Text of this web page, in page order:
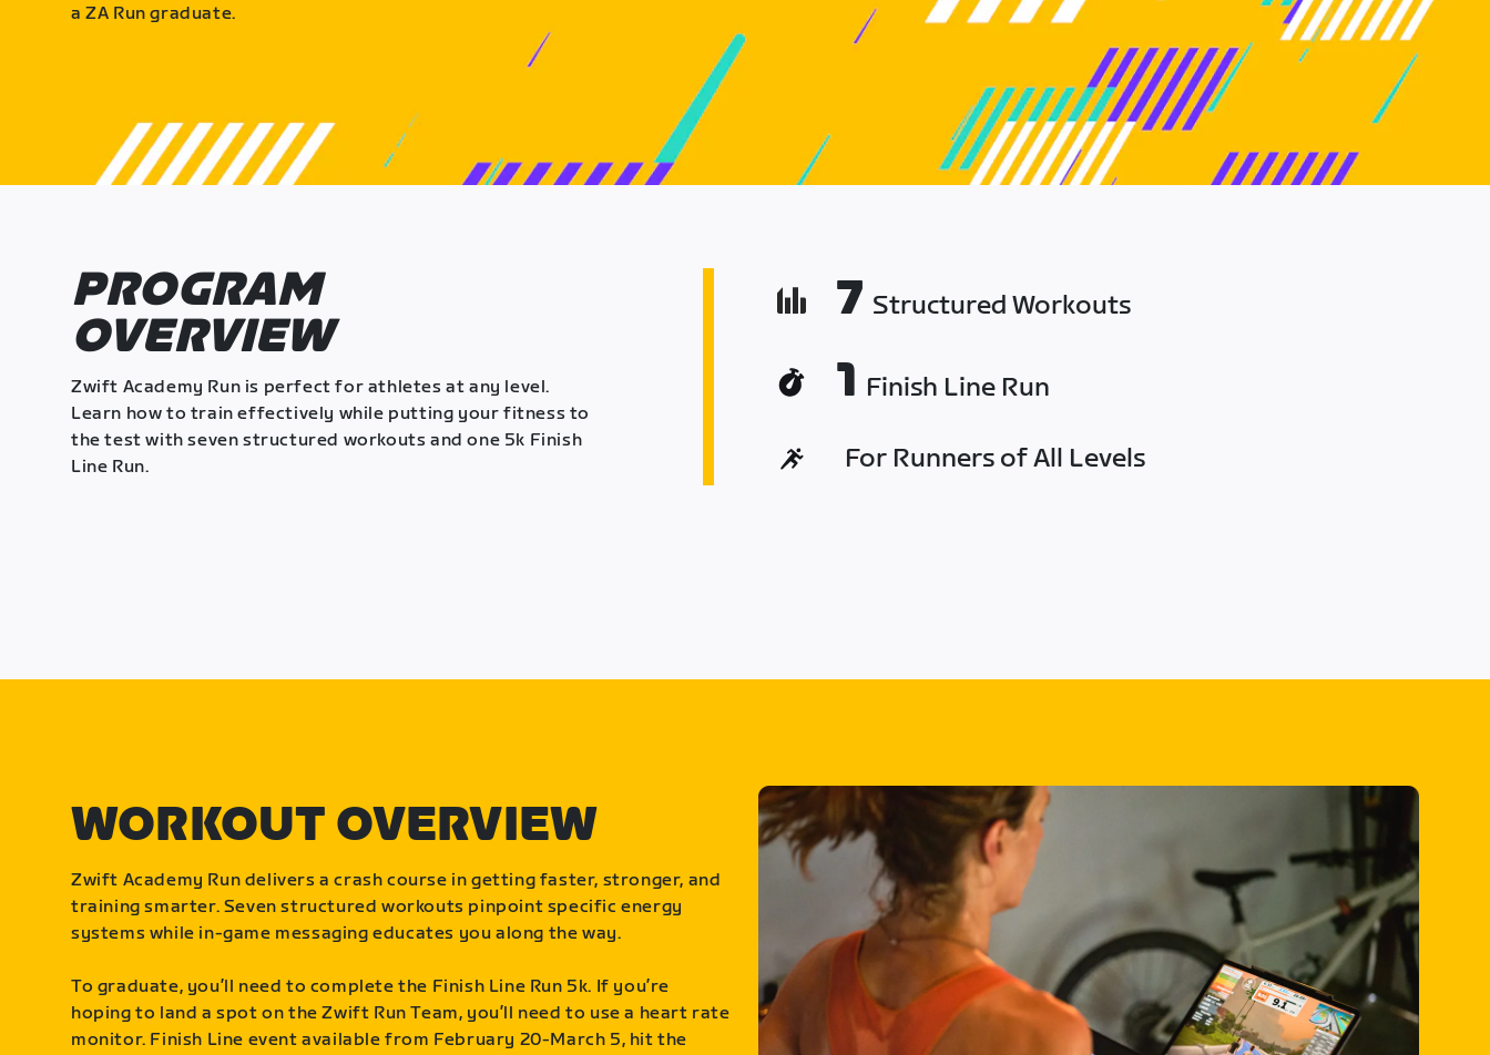
a ZA Run graduate.
PROGRAM
OVERVIEW
Zwift Academy Run is perfect for athletes at any level.
Learn how to train effectively while putting your fitness to
the test with seven structured workouts and one 5k Finish
Line Run.
7 Structured Workouts
1 Finish Line Run
For Runners of All Levels
WORKOUT OVERVIEW
Zwift Academy Run delivers a crash course in getting faster, stronger, and
training smarter. Seven structured workouts pinpoint specific energy
systems while in-game messaging educates you along the way.
To graduate, you’ll need to complete the Finish Line Run 5k. If you’re
hoping to land a spot on the Zwift Run Team, you’ll need to use a heart rate
monitor. Finish Line event available from February 20-March 5, hit the